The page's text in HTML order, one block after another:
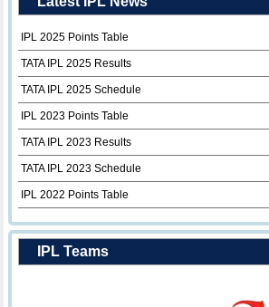
IPL 2025 Points Table
TATA IPL 2025 Results
TATA IPL 2025 Schedule
IPL 2023 Points Table
TATA IPL 2023 Results
TATA IPL 2023 Schedule
IPL 2022 Points Table
IPL Teams